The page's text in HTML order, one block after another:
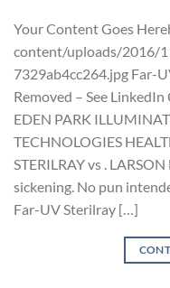
Your Content Goes
content/uploads/2016/
7329ab4cc264.jpg Far-
Removed – See
EDEN PARK
TECHNOLOGIES
STERILRAY vs .
sickening. No pun
Far-UV Sterilray […]